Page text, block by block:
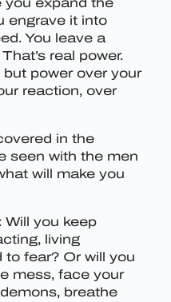
you expand the
engrave it into
You leave a
real power.
power over your
reaction, over
in the
seen with the men
will make you
Will you keep
living
fear? Or will you
mess, face your
breathe